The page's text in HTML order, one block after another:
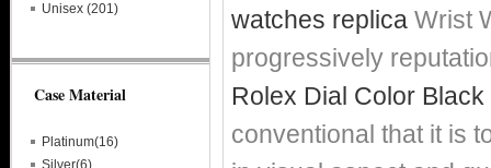
watches replica Wrist
progressively
Rolex Dial Color
conventional that it is
Unisex (201)
Case Material
Platinum(16)
Silver(6)